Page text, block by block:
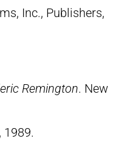
Inc., Publishers,
Remington. New
1989.